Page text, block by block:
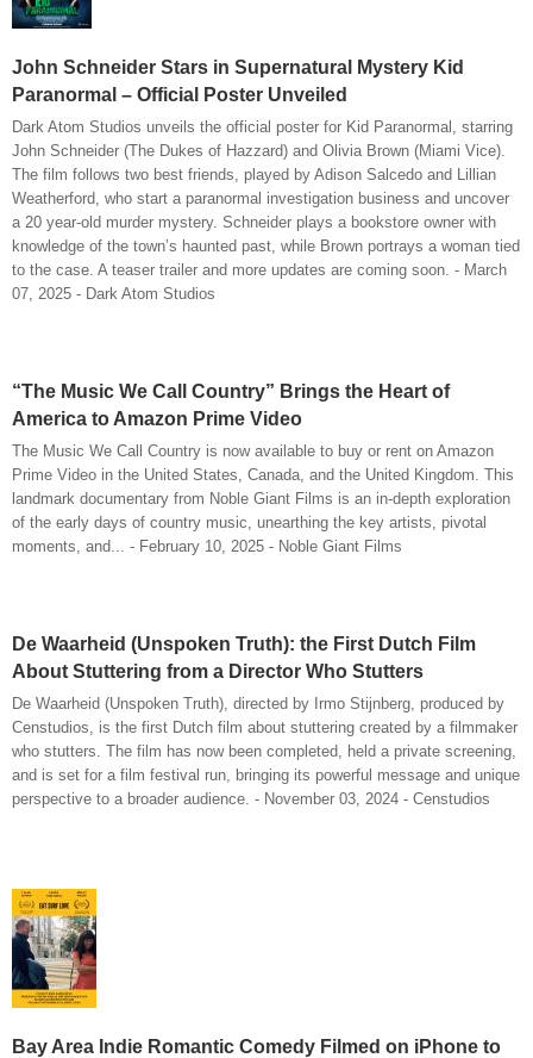
John Schneider Stars in Supernatural Mystery Kid
Paranormal – Official Poster Unveiled
Dark Atom Studios unveils the official poster for Kid Paranormal, starring
John Schneider (The Dukes of Hazzard) and Olivia Brown (Miami Vice).
The film follows two best friends, played by Adison Salcedo and Lillian
Weatherford, who start a paranormal investigation business and uncover
a 20 year-old murder mystery. Schneider plays a bookstore owner with
knowledge of the town’s haunted past, while Brown portrays a woman tied
to the case. A teaser trailer and more updates are coming soon. - March
07, 2025 - Dark Atom Studios
“The Music We Call Country” Brings the Heart of
America to Amazon Prime Video
The Music We Call Country is now available to buy or rent on Amazon
Prime Video in the United States, Canada, and the United Kingdom. This
landmark documentary from Noble Giant Films is an in-depth exploration
of the early days of country music, unearthing the key artists, pivotal
moments, and... - February 10, 2025 - Noble Giant Films
De Waarheid (Unspoken Truth): the First Dutch Film
About Stuttering from a Director Who Stutters
De Waarheid (Unspoken Truth), directed by Irmo Stijnberg, produced by
Censtudios, is the first Dutch film about stuttering created by a filmmaker
who stutters. The film has now been completed, held a private screening,
and is set for a film festival run, bringing its powerful message and unique
perspective to a broader audience. - November 03, 2024 - Censtudios
Bay Area Indie Romantic Comedy Filmed on iPhone to